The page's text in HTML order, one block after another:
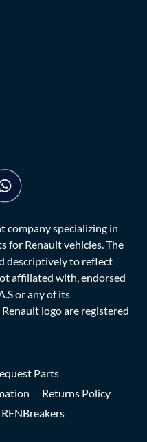
company specializing in
for Renault vehicles. The
descriptively to reflect
affiliated with, endorsed
or any of its
logo are registered
Parts
Returns Policy